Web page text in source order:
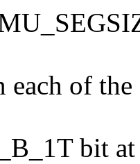
each of
bit at